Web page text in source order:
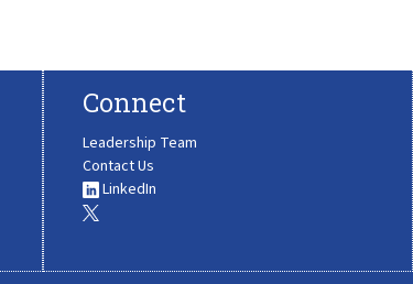
Connect
Leadership Team
Contact Us
LinkedIn